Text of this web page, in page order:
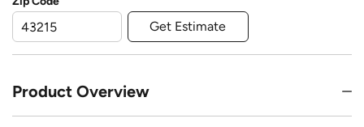
Get Estimate
Product Overview